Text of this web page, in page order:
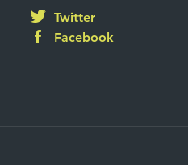
Twitter
Facebook